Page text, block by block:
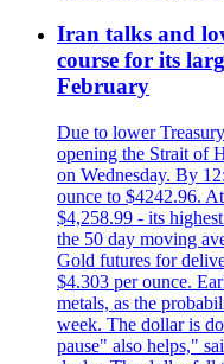
Iran talks and
course for its
February
Due to lower
opening the Strait of
on Wednesday. By
ounce to $4242.96.
$4,258.99 - its
the 50 day moving
Gold futures for
$4.303 per ounce.
metals, as the
week. The dollar is
pause" also helps,"